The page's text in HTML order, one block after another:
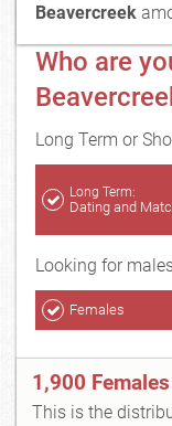
Beavercreek
Who are
Long Term or
Long Term:
Dating and
Looking for
Females
1,900
This is the